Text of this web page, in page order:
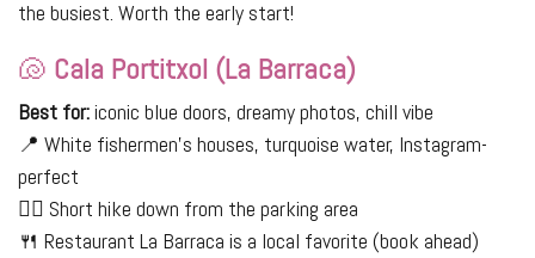
the busiest. Worth the early start!
🐚 Cala Portitxol (La Barraca)
Best for:iconic blue doors, dreamy photos, chill vibe
📍 White fishermen’s houses, turquoise water, Instagram-
perfect
🚶‍♀️ Short hike down from the parking area
🍴 Restaurant La Barraca is a local favorite (book ahead)